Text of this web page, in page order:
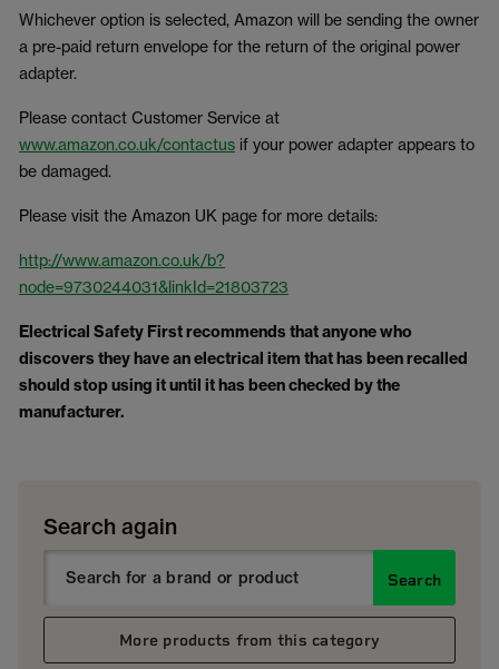
Whichever option is selected, Amazon will be sending the owner
a pre-paid return envelope for the return of the original power
adapter.
Please contact Customer Service at
www.amazon.co.uk/contactus if your power adapter appears to
be damaged.
Please visit the Amazon UK page for more details:
http://www.amazon.co.uk/b?
node=9730244031&linkId=21803723
Electrical Safety First recommends that anyone who
discovers they have an electrical item that has been recalled
should stop using it until it has been checked by the
manufacturer.
Search again
Search
More products from this category